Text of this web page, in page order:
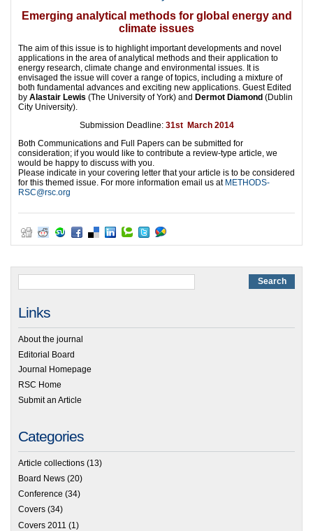
Emerging analytical methods for global energy and
climate issues
The aim of this issue is to highlight important developments and novel
applications in the area of analytical methods and their application to
energy research, climate change and environmental issues. It is
envisaged the issue will cover a range of topics, including a mixture of
both fundamental advances and exciting new applications. Guest Edited
by Alastair Lewis (The University of York) and Dermot Diamond (Dublin
City University).
Submission Deadline: 31st March 2014
Both Communications and Full Papers can be submitted for
consideration; if you would like to contribute a review-type article, we
would be happy to discuss with you.
Please indicate in your covering letter that your article is to be considered
for this themed issue. For more information email us at METHODS-
RSC@rsc.org
Links
About the journal
Editorial Board
Journal Homepage
RSC Home
Submit an Article
Categories
Article collections (13)
Board News (20)
Conference (34)
Covers (34)
Covers 2011 (1)